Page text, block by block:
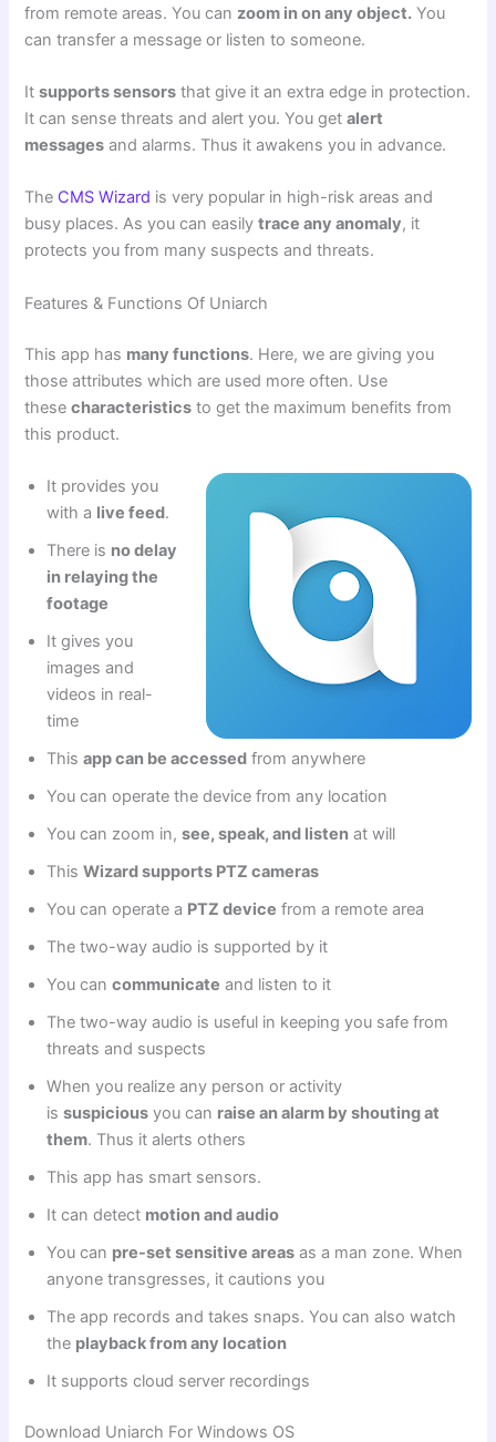
from remote areas. You can zoom in on any object. You
can transfer a message or listen to someone.
Itsupports sensors that give it an extra edge in protection.
It can sense threats and alert you. You getalert
messages and alarms. Thus it awakens you in advance.
The CMS Wizard is very popular in high-risk areas and
busy places. As you can easilytrace any anomaly, it
protects you from many suspects and threats.
Features & Functions Of Uniarch
This app has many functions. Here, we are giving you
those attributes which are used more often. Use
thesecharacteristics to get the maximum benefits from
this product.
It provides you
with a live feed.
There is no delay
in relaying the
footage
It gives you
images and
videos in real-
time
Thisapp can be accessed from anywhere
You can operate the device from any location
You can zoom in,see, speak, and listen at will
ThisWizard supports PTZ cameras
You can operate a PTZ device from a remote area
The two-way audio is supported by it
You cancommunicate and listen to it
The two-way audio is useful in keeping you safe from
threats and suspects
When you realize any person or activity
issuspicious you can raise an alarm by shouting at
them. Thus it alerts others
This app has smart sensors.
It can detect motion and audio
You can pre-set sensitive areas as a man zone. When
anyone transgresses, it cautions you
The app records and takes snaps. You can also watch
the playback from any location
It supports cloud server recordings
Download Uniarch For Windows OS